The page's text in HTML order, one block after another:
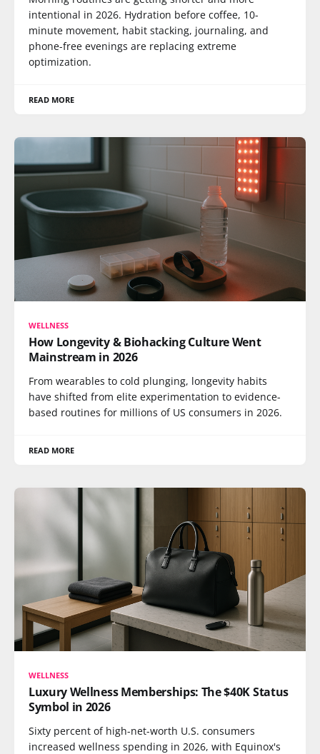
intentional in 2026. Hydration before coffee, 10-
minute movement, habit stacking, journaling, and
phone-free evenings are replacing extreme
optimization.
READ MORE
WELLNESS
How Longevity & Biohacking Culture Went
Mainstream in 2026
From wearables to cold plunging, longevity habits
have shifted from elite experimentation to evidence-
based routines for millions of US consumers in 2026.
READ MORE
WELLNESS
Luxury Wellness Memberships: The $40K Status
Symbol in 2026
Sixty percent of high-net-worth U.S. consumers
increased wellness spending in 2026, with Equinox's